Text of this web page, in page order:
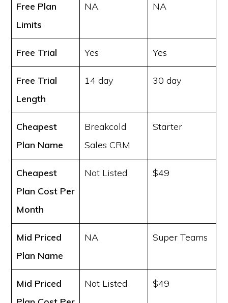
Free Plan
Limits
NA NA
Free Trial Yes Yes
Free Trial
Length
14 day 30 day
Cheapest
Plan Name
Breakcold
Sales CRM
Starter
Cheapest
Plan Cost Per
Month
Not Listed $49
Mid Priced
Plan Name
NA Super Teams
Mid Priced
Not Listed $49